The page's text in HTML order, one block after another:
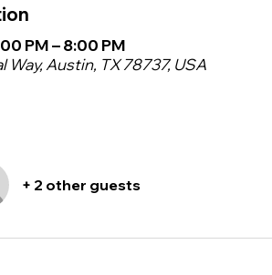
PM – 8:00 PM
Way, Austin, TX 78737, USA
+ 2 other guests